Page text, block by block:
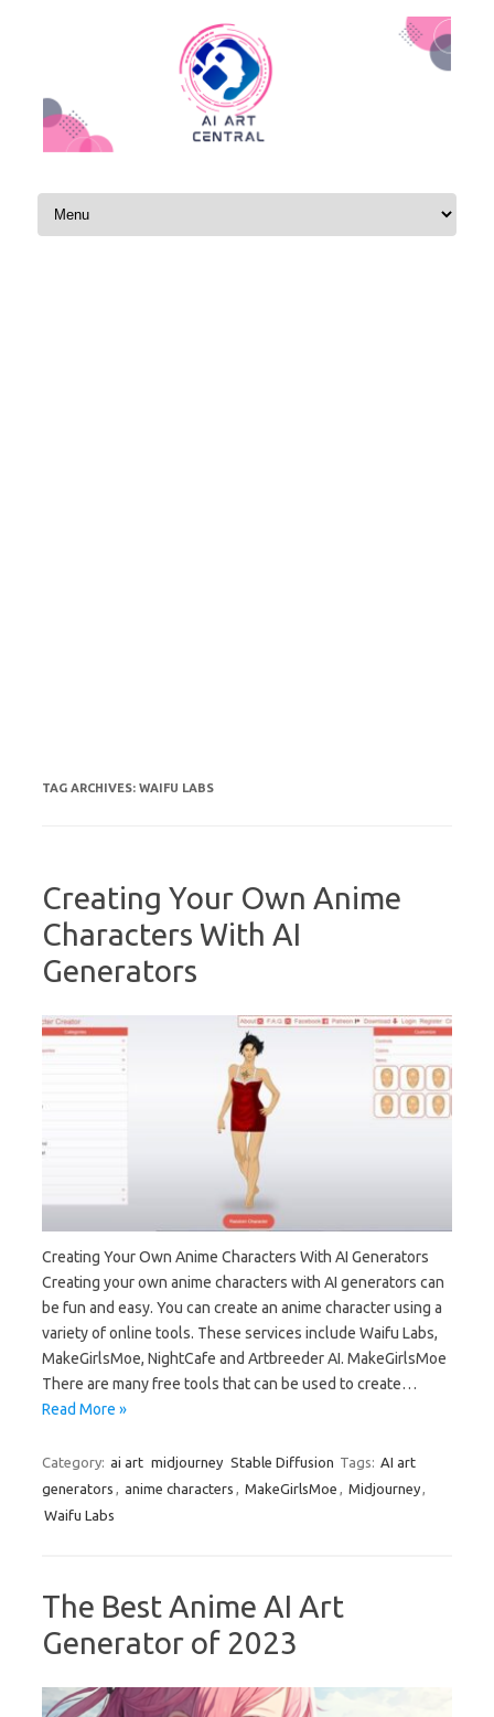
Skip to content
TAG ARCHIVES: WAIFU LABS
Creating Your Own Anime
Characters With AI
Generators
Creating Your Own Anime Characters With AI Generators
Creating your own anime characters with AI generators can
be fun and easy. You can create an anime character using a
variety of online tools. These services include Waifu Labs,
MakeGirlsMoe, NightCafe and Artbreeder AI. MakeGirlsMoe
There are many free tools that can be used to create…
Read More »
Category: ai art midjourney Stable Diffusion Tags: AI art
generators , anime characters , MakeGirlsMoe , Midjourney,
Waifu Labs
The Best Anime AI Art
Generator of 2023